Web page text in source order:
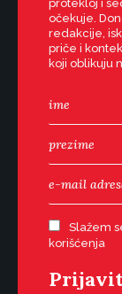
protekloj i
očekuje.
redakcije,
priče i
koji oblikuju
Slažem
korišćenja